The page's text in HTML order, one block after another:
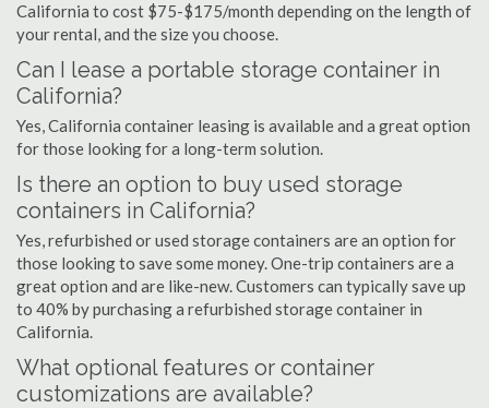
California to cost $75-$175/month depending on the length of
your rental, and the size you choose.
Can I lease a portable storage container in
California?
Yes, California container leasing is available and a great option
for those looking for a long-term solution.
Is there an option to buy used storage
containers in California?
Yes, refurbished or used storage containers are an option for
those looking to save some money. One-trip containers are a
great option and are like-new. Customers can typically save up
to 40% by purchasing a refurbished storage container in
California.
What optional features or container
customizations are available?